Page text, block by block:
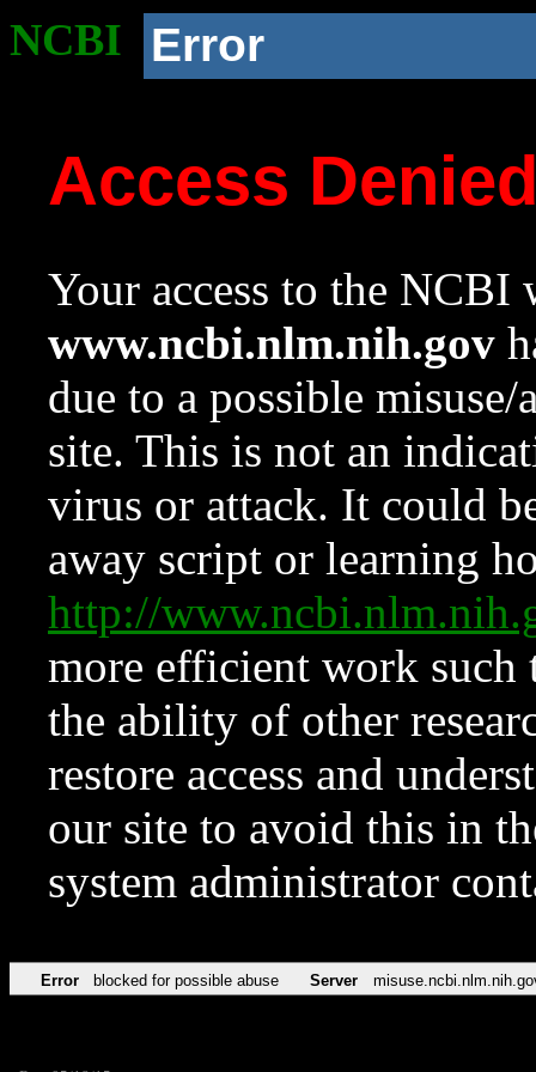
NCBI Error
Access
Your access to the NCBI
www.ncbi.nlm.nih.gov
due to a possible
site. This is not an
virus or attack. It could
away script or learning
http://
more efficient work such
the ability of other
restore access and
our site to avoid this in
system administrator
Error blocked for possible abuse Server